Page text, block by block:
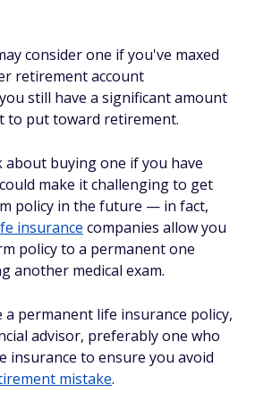
consider one if you've maxed
retirement account
still have a significant amount
to put toward retirement.
about buying one if you have
make it challenging to get
policy in the future — in fact,
insurance companies allow you
policy to a permanent one
another medical exam.
a permanent life insurance policy,
advisor, preferably one who
insurance to ensure you avoid
mistake.